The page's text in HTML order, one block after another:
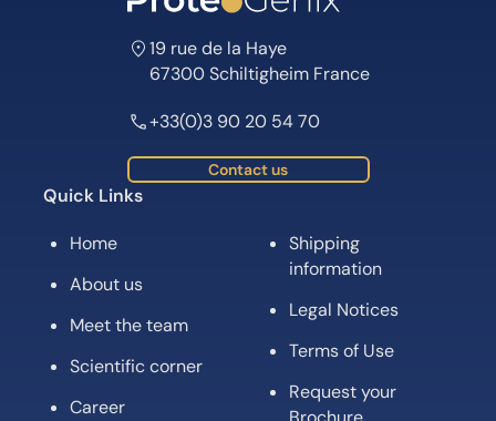
19 rue de la Haye
67300 Schiltigheim France
+33(0)3 90 20 54 70
Contact us
Quick Links
Home
About us
Meet the team
Scientific corner
Career
Shipping
information
Legal Notices
Terms of Use
Request your